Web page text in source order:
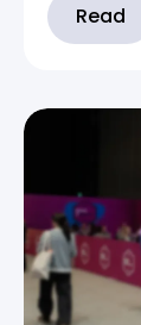
Read